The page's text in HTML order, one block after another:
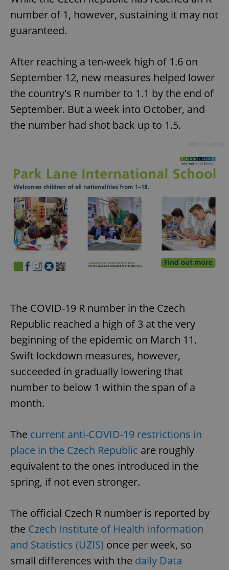
number of 1, however, sustaining it may not
guaranteed.
After reaching a ten-week high of 1.6 on
September 12, new measures helped lower
the country's R number to 1.1 by the end of
September. But a week into October, and
the number had shot back up to 1.5.
The COVID-19 R number in the Czech
Republic reached a high of 3 at the very
beginning of the epidemic on March 11.
Swift lockdown measures, however,
succeeded in gradually lowering that
number to below 1 within the span of a
month.
The current anti-COVID-19 restrictions in
place in the Czech Republic are roughly
equivalent to the ones introduced in the
spring, if not even stronger.
The official Czech R number is reported by
the Czech Institute of Health Information
and Statistics (UZIS) once per week, so
small differences with the daily Data